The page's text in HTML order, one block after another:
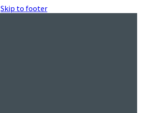
Skip to footer